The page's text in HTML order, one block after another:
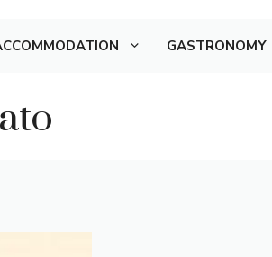
GASTRONOMY